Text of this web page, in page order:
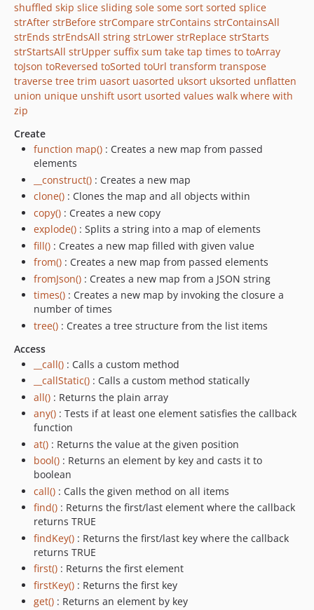
shuffled skip slice sliding sole some sort sorted splice
strAfter strBefore strCompare strContains strContainsAll
strEnds strEndsAll string strLower strReplace strStarts
strStartsAll strUpper suffix sum take tap times to toArray
toJson toReversed toSorted toUrl transform transpose
traverse tree trim uasort uasorted uksort uksorted unflatten
union unique unshift usort usorted values walk where with
zip
Create
function map() : Creates a new map from passed
elements
__construct() : Creates a new map
clone() : Clones the map and all objects within
copy() : Creates a new copy
explode() : Splits a string into a map of elements
fill() : Creates a new map filled with given value
from() : Creates a new map from passed elements
fromJson() : Creates a new map from a JSON string
times() : Creates a new map by invoking the closure a
number of times
tree() : Creates a tree structure from the list items
Access
__call() : Calls a custom method
__callStatic() : Calls a custom method statically
all() : Returns the plain array
any() : Tests if at least one element satisfies the callback
function
at() : Returns the value at the given position
bool() : Returns an element by key and casts it to
boolean
call() : Calls the given method on all items
find() : Returns the first/last element where the callback
returns TRUE
findKey() : Returns the first/last key where the callback
returns TRUE
first() : Returns the first element
firstKey() : Returns the first key
get() : Returns an element by key